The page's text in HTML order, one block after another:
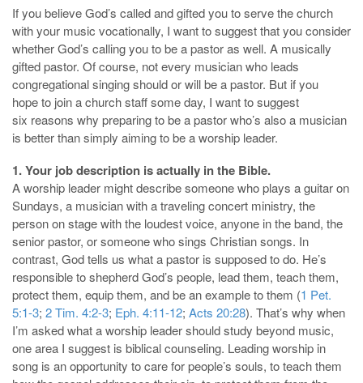
If you believe God’s called and gifted you to serve the church
with your music vocationally, I want to suggest that you consider
whether God’s calling you to be a pastor as well. A musically
gifted pastor. Of course, not every musician who leads
congregational singing should or will be a pastor. But if you
hope to join a church staff some day, I want to suggest
six reasons why preparing to be a pastor who’s also a musician
is better than simply aiming to be a worship leader.
1. Your job description is actually in the Bible.
A worship leader might describe someone who plays a guitar on
Sundays, a musician with a traveling concert ministry, the
person on stage with the loudest voice, anyone in the band, the
senior pastor, or someone who sings Christian songs. In
contrast, God tells us what a pastor is supposed to do. He’s
responsible to shepherd God’s people, lead them, teach them,
protect them, equip them, and be an example to them (1 Pet.
5:1-3; 2 Tim. 4:2-3; Eph. 4:11-12; Acts 20:28). That’s why when
I’m asked what a worship leader should study beyond music,
one area I suggest is biblical counseling. Leading worship in
song is an opportunity to care for people’s souls, to teach them